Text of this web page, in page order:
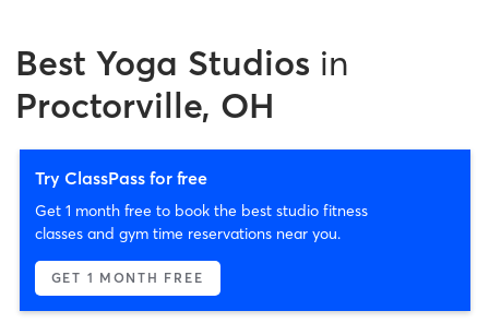
Best Yoga Studios in
Proctorville, OH
Try ClassPass for free
Get 1 month free to book the best studio fitness
classes and gym time reservations near you.
GET 1 MONTH FREE